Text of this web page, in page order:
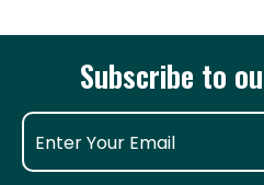
Subscribe to